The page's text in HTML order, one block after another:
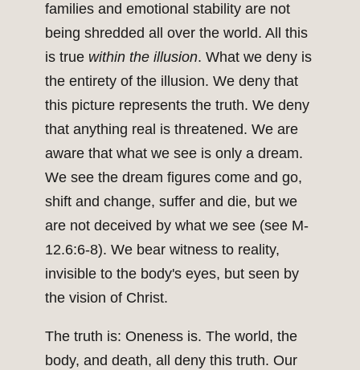
families and emotional stability are not
being shredded all over the world. All this
is true within the illusion. What we deny is
the entirety of the illusion. We deny that
this picture represents the truth. We deny
that anything real is threatened. We are
aware that what we see is only a dream.
We see the dream figures come and go,
shift and change, suffer and die, but we
are not deceived by what we see (see M-
12.6:6-8). We bear witness to reality,
invisible to the body's eyes, but seen by
the vision of Christ.
The truth is: Oneness is. The world, the
body, and death, all deny this truth. Our